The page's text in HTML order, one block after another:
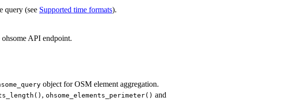
query (see Supported time formats).
ohsome API endpoint.
object for OSM element aggregation.
, ohsome_elements_perimeter() and